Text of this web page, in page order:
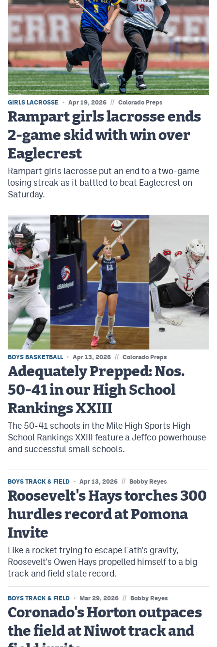
GIRLS LACROSSE Apr 19, 2026 // Colorado Preps
Rampart girls lacrosse ends
2-game skid with win over
Eaglecrest
Rampart girls lacrosse put an end to a two-game
losing streak as it battled to beat Eaglecrest on
Saturday.
BOYS BASKETBALL Apr 13, 2026 // Colorado Preps
Adequately Prepped: Nos.
50-41 in our High School
Rankings XXIII
The 50-41 schools in the Mile High Sports High
School Rankings XXIII feature a Jeffco powerhouse
and successful small schools.
BOYS TRACK & FIELD Apr 13, 2026 // Bobby Reyes
Roosevelt's Hays torches 300
hurdles record at Pomona
Invite
Like a rocket trying to escape Eath's gravity,
Roosevelt's Owen Hays propelled himself to a big
track and field state record.
BOYS TRACK & FIELD Mar 29, 2026 // Bobby Reyes
Coronado's Horton outpaces
the field at Niwot track and